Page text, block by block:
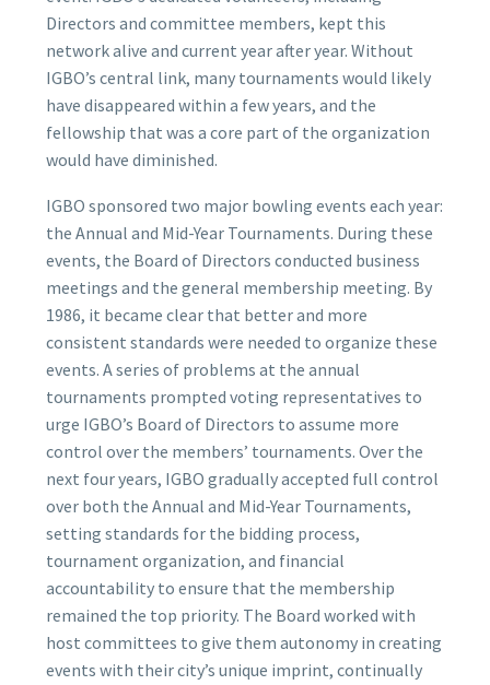
Directors and committee members, kept this
network alive and current year after year. Without
IGBO’s central link, many tournaments would likely
have disappeared within a few years, and the
fellowship that was a core part of the organization
would have diminished.
IGBO sponsored two major bowling events each year:
the Annual and Mid-Year Tournaments. During these
events, the Board of Directors conducted business
meetings and the general membership meeting. By
1986, it became clear that better and more
consistent standards were needed to organize these
events. A series of problems at the annual
tournaments prompted voting representatives to
urge IGBO’s Board of Directors to assume more
control over the members’ tournaments. Over the
next four years, IGBO gradually accepted full control
over both the Annual and Mid-Year Tournaments,
setting standards for the bidding process,
tournament organization, and financial
accountability to ensure that the membership
remained the top priority. The Board worked with
host committees to give them autonomy in creating
events with their city’s unique imprint, continually